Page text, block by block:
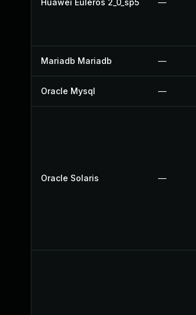
Huawei Euleros 2_0_sp5 —
Mariadb Mariadb —
Oracle Mysql —
Oracle Solaris —